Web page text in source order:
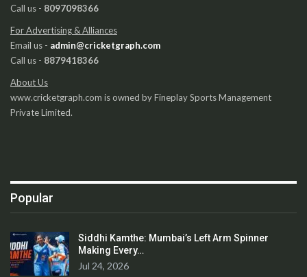
Call us - 8097098366
For Advertising & Alliances
Email us - admin@cricketgraph.com
Call us - 8879418366
About Us
www.cricketgraph.com is owned by Fineplay Sports Management
Private Limited.
Popular
Siddhi Kamthe: Mumbai’s Left Arm Spinner
Making Every…
Jul 24, 2026